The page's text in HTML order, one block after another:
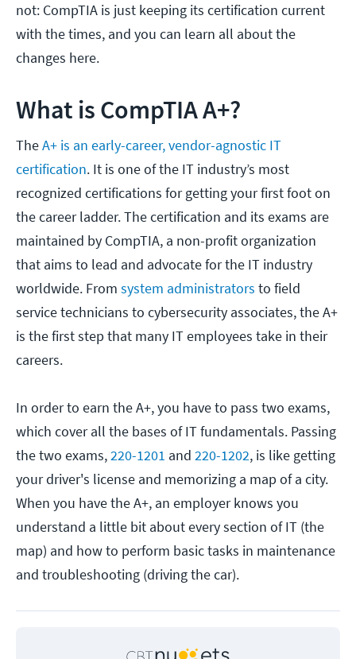
not: CompTIA is just keeping its certification current
with the times, and you can learn all about the
changes here.
What is CompTIA A+?
TheA+ is an early-career, vendor-agnostic IT
certification. It is one of the IT industry’s most
recognized certifications for getting your first foot on
the career ladder. The certification and its exams are
maintained by CompTIA, a non-profit organization
that aims to lead and advocate for the IT industry
worldwide. From system administrators to field
service technicians to cybersecurity associates, the A+
is the first step that many IT employees take in their
careers.
In order to earn the A+, you have to pass two exams,
which cover all the bases of IT fundamentals. Passing
the two exams,220-1201 and 220-1202, is like getting
your driver's license and memorizing a map of a city.
When you have the A+, an employer knows you
understand a little bit about every section of IT (the
map) and how to perform basic tasks in maintenance
and troubleshooting (driving the car).